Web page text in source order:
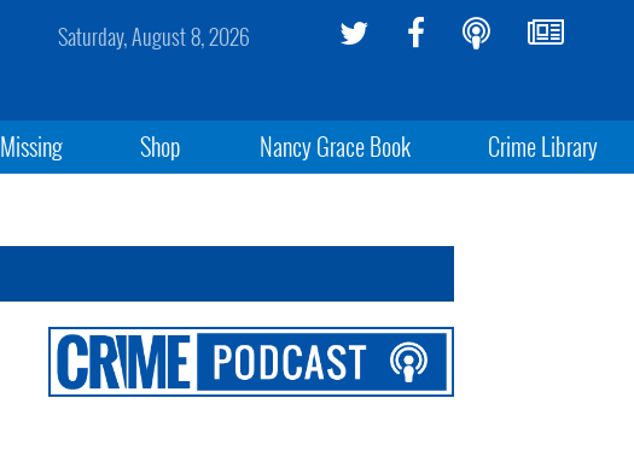
Saturday, August 8, 2026
Missing Shop Nancy Grace Book Crime Library